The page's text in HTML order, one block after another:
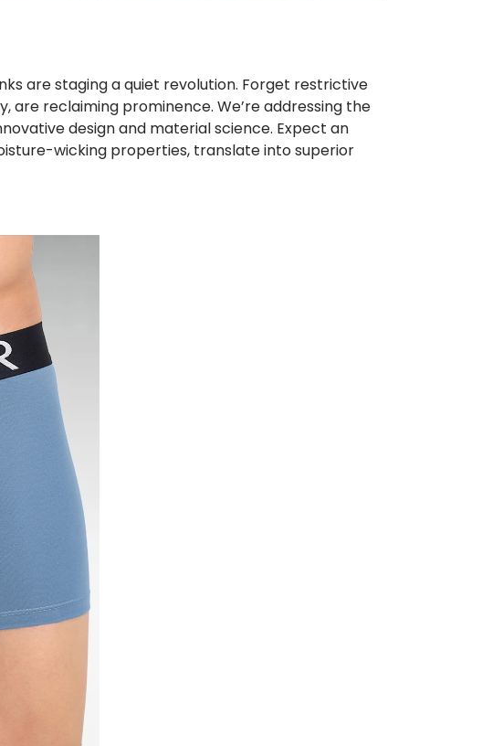
are staging a quiet revolution. Forget restrictive
reclaiming prominence. We’re addressing the
design and material science. Expect an
wicking properties, translate into superior